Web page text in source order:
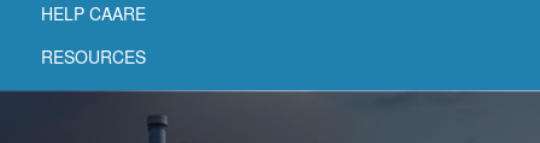
HELP CAARE
RESOURCES